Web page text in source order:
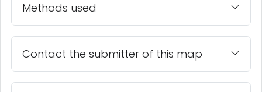
Methods used
Contact the submitter of this map